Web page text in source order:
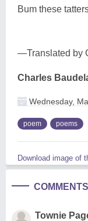
Bum these
—Translated by
Charles
Wednesday,
poem poems
Download image of
Townie